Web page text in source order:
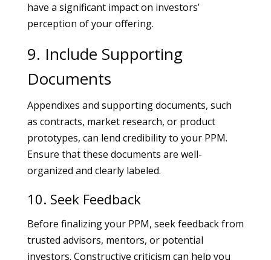
have a significant impact on investors’
perception of your offering.
9. Include Supporting
Documents
Appendixes and supporting documents, such
as contracts, market research, or product
prototypes, can lend credibility to your PPM.
Ensure that these documents are well-
organized and clearly labeled.
10. Seek Feedback
Before finalizing your PPM, seek feedback from
trusted advisors, mentors, or potential
investors. Constructive criticism can help you